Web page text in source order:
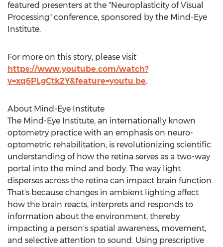
featured presenters at the "Neuroplasticity of Visual
Processing" conference, sponsored by the Mind-Eye
Institute.
For more on this story, please visit
https://www.youtube.com/watch?
v=xq6PLgCtk2Y&feature=youtu.be.
About Mind-Eye Institute
The Mind-Eye Institute, an internationally known
optometry practice with an emphasis on neuro-
optometric rehabilitation, is revolutionizing scientific
understanding of how the retina serves as a two-way
portal into the mind and body. The way light
disperses across the retina can impact brain function.
That's because changes in ambient lighting affect
how the brain reacts, interprets and responds to
information about the environment, thereby
impacting a person's spatial awareness, movement,
and selective attention to sound. Using prescriptive